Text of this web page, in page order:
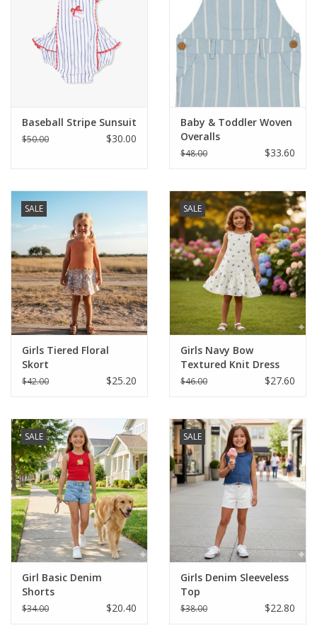
Tiger Spirit Wear
Western
Baseball Stripe Sunsuit
$50.00 $30.00
Baby & Toddler Woven
Overalls
$48.00 $33.60
SALE
Girls Tiered Floral
Skort
$42.00 $25.20
SALE
Girls Navy Bow
Textured Knit Dress
$46.00 $27.60
SALE
Girl Basic Denim
Shorts
$34.00 $20.40
SALE
Girls Denim Sleeveless
Top
$38.00 $22.80